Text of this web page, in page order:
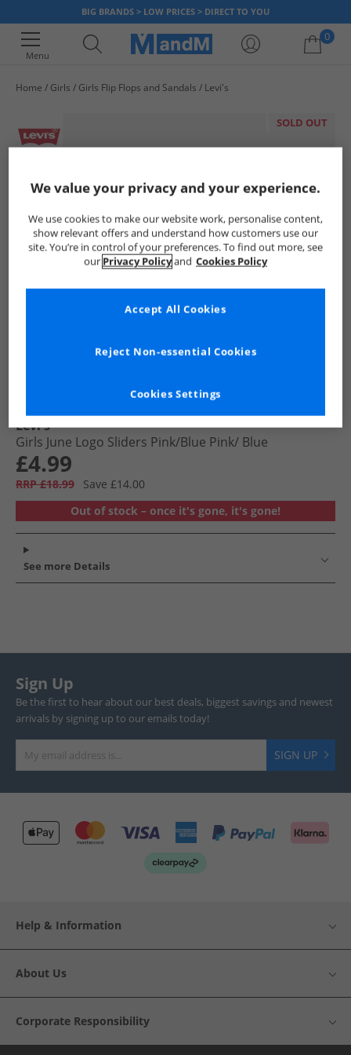
BIG BRANDS > LOW PRICES > DIRECT TO YOU
Menu
0
Home Girls Girls Flip Flops and Sandals Levi's
SOLD OUT
Levi's
Girls June Logo Sliders Pink/​Blue Pink/​ Blue
£4.99
RRP £18.99
Save £14.00
Out of stock – once it's gone, it's gone!
See more Details
Sign Up
Be the first to hear about our best deals, biggest savings and newest
arrivals by signing up to our emails today!
SIGN UP
Help & Information
About Us
Corporate Responsibility
We value your privacy and your experience.
We use cookies to make our website work, personalise content,
show relevant offers and understand how customers use our
site. You’re in control of your preferences. To find out more, see
our Privacy Policyand Cookies Policy
Cookies Settings
Reject Non-essential Cookies
Accept All Cookies